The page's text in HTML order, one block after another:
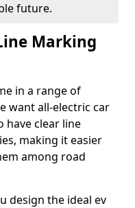
future.
Marking
in a range of
want all-electric car
have clear line
making it easier
among road
design the ideal ev